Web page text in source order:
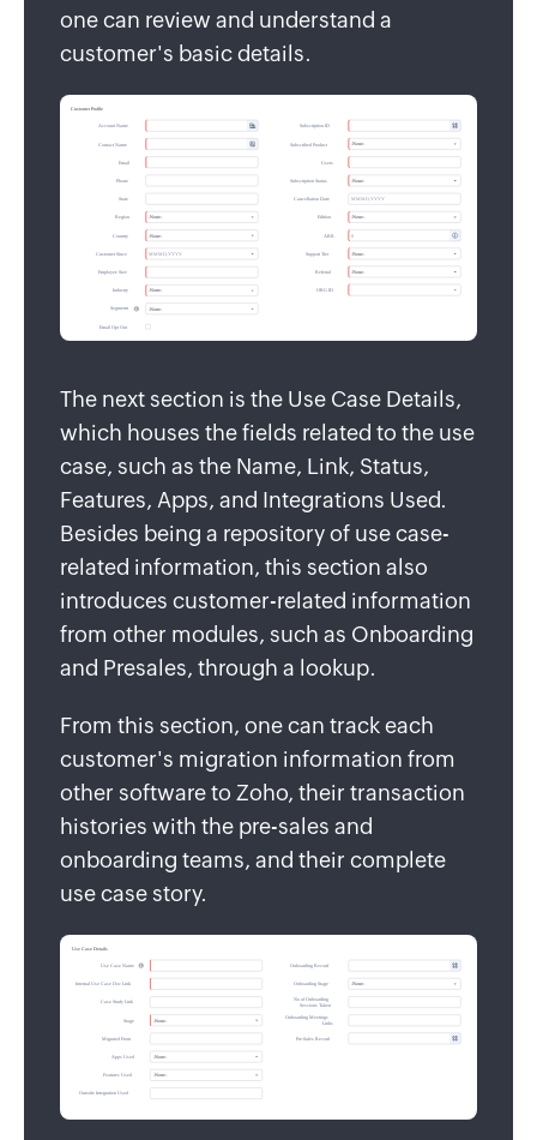
one can review and understand a
customer's basic details.
The next section is the Use Case Details,
which houses the fields related to the use
case, such as the Name, Link, Status,
Features, Apps, and Integrations Used.
Besides being a repository of use case-
related information, this section also
introduces customer-related information
from other modules, such as Onboarding
and Presales, through a lookup.
From this section, one can track each
customer's migration information from
other software to Zoho, their transaction
histories with the pre-sales and
onboarding teams, and their complete
use case story.